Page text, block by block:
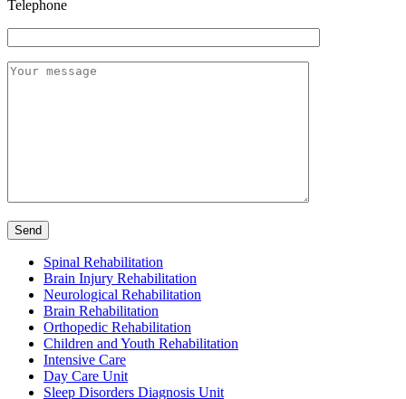
Telephone
Spinal Rehabilitation
Brain Injury Rehabilitation
Neurological Rehabilitation
Brain Rehabilitation
Orthopedic Rehabilitation
Children and Youth Rehabilitation
Intensive Care
Day Care Unit
Sleep Disorders Diagnosis Unit